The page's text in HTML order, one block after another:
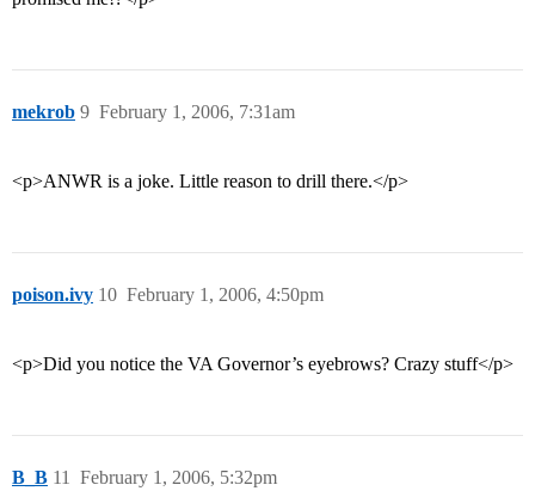
mekrob February 1, 2006, 7:31am
9
<p>ANWR is a joke. Little reason to drill there.</p>
poison.ivy February 1, 2006, 4:50pm
10
<p>Did you notice the VA Governor’s eyebrows? Crazy stuff</p>
B_B February 1, 2006, 5:32pm
11